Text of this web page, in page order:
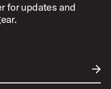
for updates and